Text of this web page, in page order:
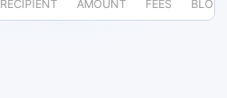
RECIPIENT AMOUNT FEES